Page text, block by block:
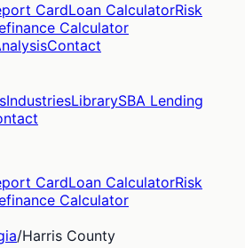
CardLoan CalculatorRisk
Calculator
Contact
IndustriesLibrarySBA Lending
CardLoan CalculatorRisk
Calculator
/Harris County